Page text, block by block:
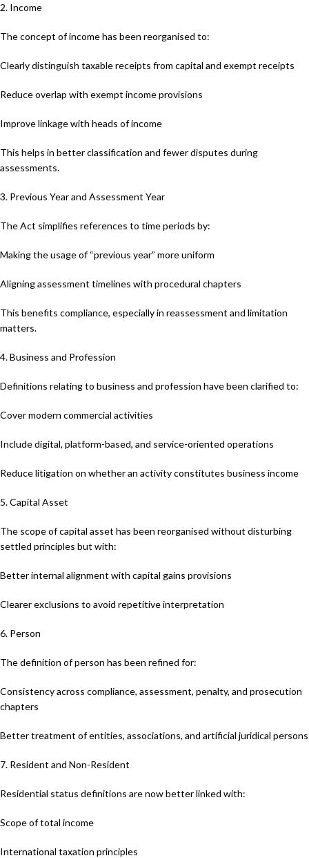
2. Income
The concept of income has been reorganised to:
Clearly distinguish taxable receipts from capital and exempt receipts
Reduce overlap with exempt income provisions
Improve linkage with heads of income
This helps in better classification and fewer disputes during
assessments.
3. Previous Year and Assessment Year
The Act simplifies references to time periods by:
Making the usage of “previous year” more uniform
Aligning assessment timelines with procedural chapters
This benefits compliance, especially in reassessment and limitation
matters.
4. Business and Profession
Definitions relating to business and profession have been clarified to:
Cover modern commercial activities
Include digital, platform-based, and service-oriented operations
Reduce litigation on whether an activity constitutes business income
5. Capital Asset
The scope of capital asset has been reorganised without disturbing
settled principles but with:
Better internal alignment with capital gains provisions
Clearer exclusions to avoid repetitive interpretation
6. Person
The definition of person has been refined for:
Consistency across compliance, assessment, penalty, and prosecution
chapters
Better treatment of entities, associations, and artificial juridical persons
7. Resident and Non-Resident
Residential status definitions are now better linked with:
Scope of total income
International taxation principles